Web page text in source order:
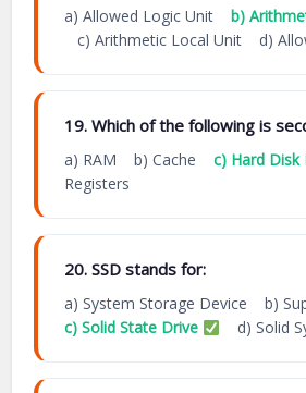
a) Allowed Logic Unit b)
c) Arithmetic Local Unit d)
19. Which of the following is
a) RAM b) Cachec) Hard Disk
Registers
20. SSD stands for:
a) System Storage Device b)
c) Solid State Drive
d) Solid